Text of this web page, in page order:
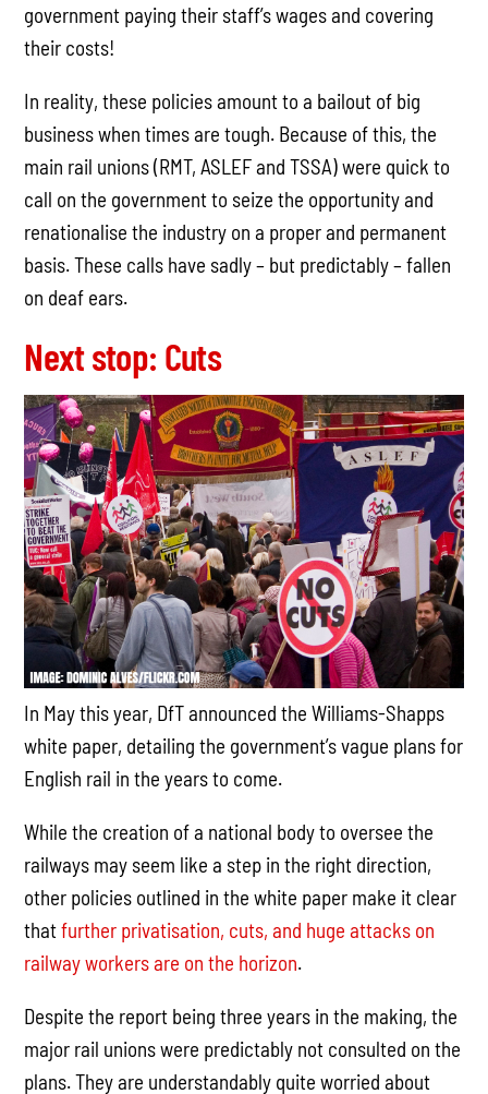
government paying their staff’s wages and covering
their costs!
In reality, these policies amount to a bailout of big
business when times are tough. Because of this, the
main rail unions (RMT, ASLEF and TSSA) were quick to
call on the government to seize the opportunity and
renationalise the industry on a proper and permanent
basis. These calls have sadly – but predictably – fallen
on deaf ears.
Next stop: Cuts
In May this year, DfT announced the Williams-Shapps
white paper, detailing the government’s vague plans for
English rail in the years to come.
While the creation of a national body to oversee the
railways may seem like a step in the right direction,
other policies outlined in the white paper make it clear
thatfurther privatisation, cuts, and huge attacks on
railway workers are on the horizon.
Despite the report being three years in the making, the
major rail unions were predictably not consulted on the
plans. They are understandably quite worried about